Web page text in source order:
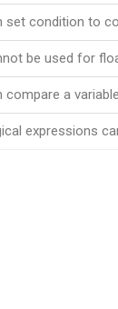
set condition to
be used for
compare a
expressions